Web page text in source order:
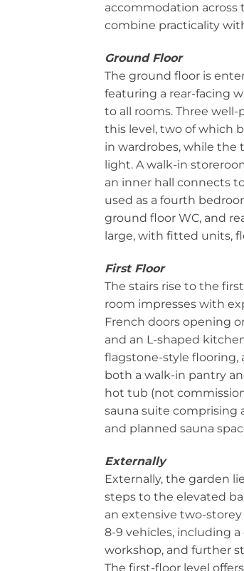
accommodation
combine practicality
Ground Floor
The ground floor is
featuring a rear-facing
to all rooms. Three
this level, two of which
in wardrobes, while the
light. A walk-in
an inner hall connects
used as a fourth
ground floor WC, and
large, with fitted units,
First Floor
The stairs rise to the
room impresses with
French doors opening
and an L-shaped
flagstone-style flooring,
both a walk-in pantry
hot tub (not
sauna suite comprising
and planned sauna
Externally
Externally, the garden
steps to the elevated
an extensive two-
8-9 vehicles, including
workshop, and further
The first-floor level